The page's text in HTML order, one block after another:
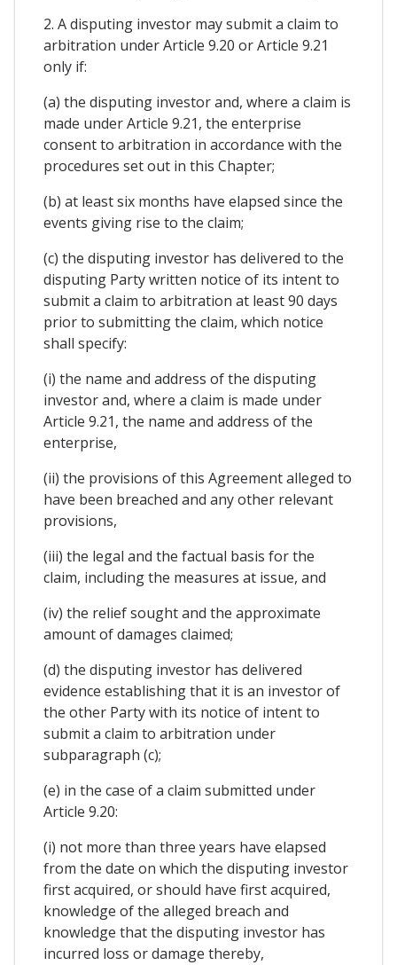
2. A disputing investor may submit a claim to
arbitration under Article 9.20 or Article 9.21
only if:
(a) the disputing investor and, where a claim is
made under Article 9.21, the enterprise
consent to arbitration in accordance with the
procedures set out in this Chapter;
(b) at least six months have elapsed since the
events giving rise to the claim;
(c) the disputing investor has delivered to the
disputing Party written notice of its intent to
submit a claim to arbitration at least 90 days
prior to submitting the claim, which notice
shall specify:
(i) the name and address of the disputing
investor and, where a claim is made under
Article 9.21, the name and address of the
enterprise,
(ii) the provisions of this Agreement alleged to
have been breached and any other relevant
provisions,
(iii) the legal and the factual basis for the
claim, including the measures at issue, and
(iv) the relief sought and the approximate
amount of damages claimed;
(d) the disputing investor has delivered
evidence establishing that it is an investor of
the other Party with its notice of intent to
submit a claim to arbitration under
subparagraph (c);
(e) in the case of a claim submitted under
Article 9.20:
(i) not more than three years have elapsed
from the date on which the disputing investor
first acquired, or should have first acquired,
knowledge of the alleged breach and
knowledge that the disputing investor has
incurred loss or damage thereby,